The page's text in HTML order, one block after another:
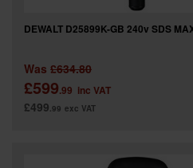
DEWALT D25899K-GB 240v SDS
Was £634.80
£599.99 inc VAT
£499.99 exc VAT